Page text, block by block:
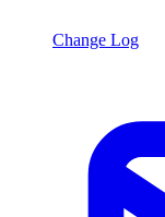
Change Log